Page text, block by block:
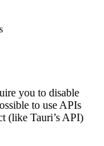
you to disable
to use APIs
(like Tauri’s API)